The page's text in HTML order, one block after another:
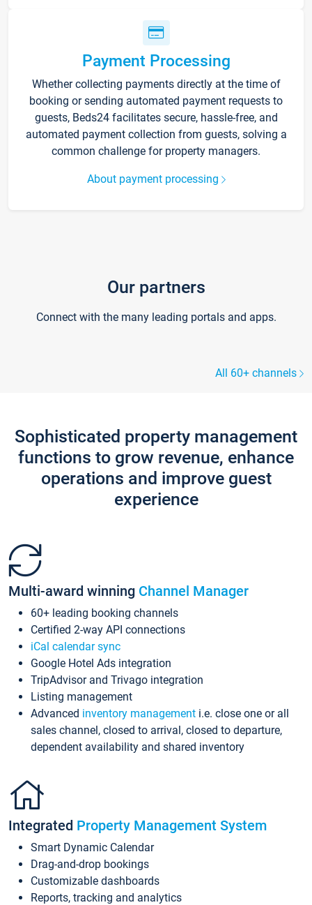
Payment Processing
Whether collecting payments directly at the time of
booking or sending automated payment requests to
guests, Beds24 facilitates secure, hassle-free, and
automated payment collection from guests, solving a
common challenge for property managers.
About payment processing
Our partners
Connect with the many leading portals and apps.
All 60+ channels
Sophisticated property management
functions to grow revenue, enhance
operations and improve guest
experience
Multi-award winning Channel Manager
60+ leading booking channels
Certified 2-way API connections
iCal calendar sync
Google Hotel Ads integration
TripAdvisor and Trivago integration
Listing management
Advanced inventory management i.e. close one or all
sales channel, closed to arrival, closed to departure,
dependent availability and shared inventory
Integrated Property Management System
Smart Dynamic Calendar
Drag-and-drop bookings
Customizable dashboards
Reports, tracking and analytics